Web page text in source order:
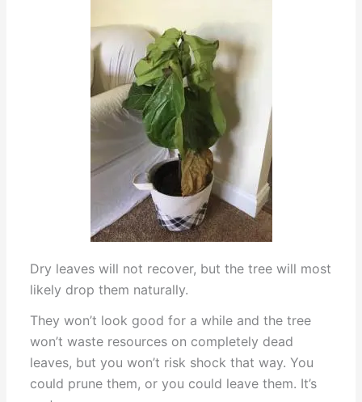
Dry leaves will not recover, but the tree will most
likely drop them naturally.
They won’t look good for a while and the tree
won’t waste resources on completely dead
leaves, but you won’t risk shock that way. You
could prune them, or you could leave them. It’s